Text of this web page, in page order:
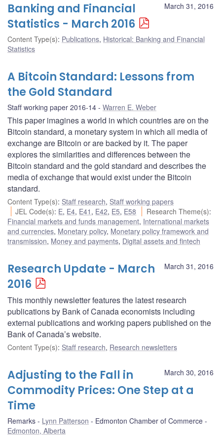
March 31, 2016
Banking and Financial
Statistics - March 2016
Content Type(s): Publications, Historical: Banking and Financial
Statistics
A Bitcoin Standard: Lessons from
the Gold Standard
Staff working paper 2016-14 Warren E. Weber
This paper imagines a world in which countries are on the
Bitcoin standard, a monetary system in which all media of
exchange are Bitcoin or are backed by it. The paper
explores the similarities and differences between the
Bitcoin standard and the gold standard and describes the
media of exchange that would exist under the Bitcoin
standard.
Content Type(s): Staff research, Staff working papers
JEL Code(s): E, E4, E41 , E42, E5, E58 Research Theme(s):
Financial markets and funds management, International markets
and currencies, Monetary policy, Monetary policy framework and
transmission, Money and payments, Digital assets and fintech
March 31, 2016
Research Update - March
2016
This monthly newsletter features the latest research
publications by Bank of Canada economists including
external publications and working papers published on the
Bank of Canada’s website.
Content Type(s): Staff research, Research newsletters
March 30, 2016
Adjusting to the Fall in
Commodity Prices: One Step at a
Time
Remarks Lynn Patterson
Edmonton Chamber of Commerce
Edmonton, Alberta